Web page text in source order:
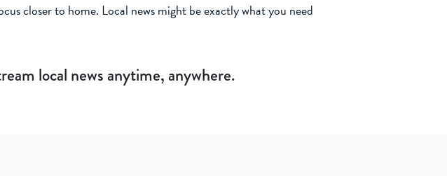
closer to home. Local news might be exactly what you need
local news anytime, anywhere.